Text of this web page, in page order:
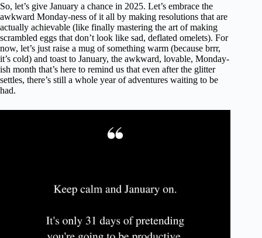
So, let’s give January a chance in 2025. Let’s embrace the
awkward Monday-ness of it all by making resolutions that are
actually achievable (like finally mastering the art of making
scrambled eggs that don’t look like sad, deflated omelets). For
now, let’s just raise a mug of something warm (because brrr,
it’s cold) and toast to January, the awkward, lovable, Monday-
ish month that’s here to remind us that even after the glitter
settles, there’s still a whole year of adventures waiting to be
had.